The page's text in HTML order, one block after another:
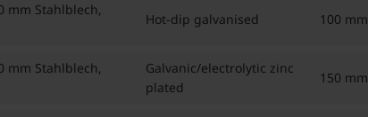
mm Stahlblech,
Hot-dip galvanised 100 mm
mm Stahlblech,
Galvanic/electrolytic zinc
plated
150 mm